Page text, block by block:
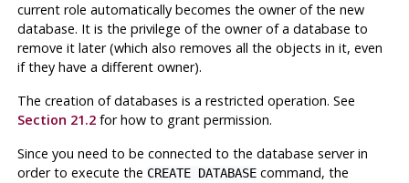
current role automatically becomes the owner of the new
database. It is the privilege of the owner of a database to
remove it later (which also removes all the objects in it, even
if they have a different owner).
The creation of databases is a restricted operation. See
Section 21.2for how to grant permission.
Since you need to be connected to the database server in
order to execute the CREATE DATABASEcommand, the